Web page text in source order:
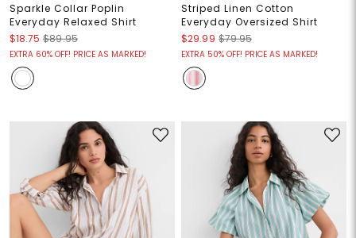
Sparkle Collar Poplin
Everyday Relaxed Shirt
$18.75 $89.95
EXTRA 60% OFF! PRICE AS MARKED!
Striped Linen Cotton
Everyday Oversized Shirt
$29.99 $79.95
EXTRA 50% OFF! PRICE AS MARKED!